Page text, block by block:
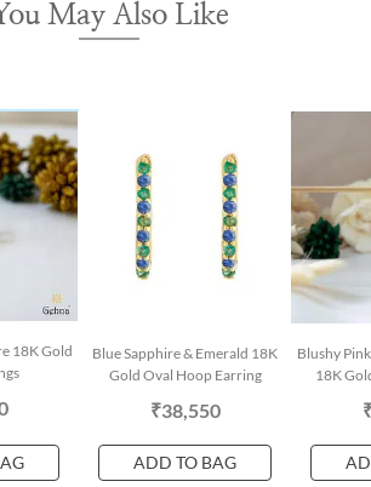
May Also Like
18K Gold
Blue Sapphire & Emerald 18K
Gold Oval Hoop Earring
₹38,550
ADD TO BAG
Blushy
18K